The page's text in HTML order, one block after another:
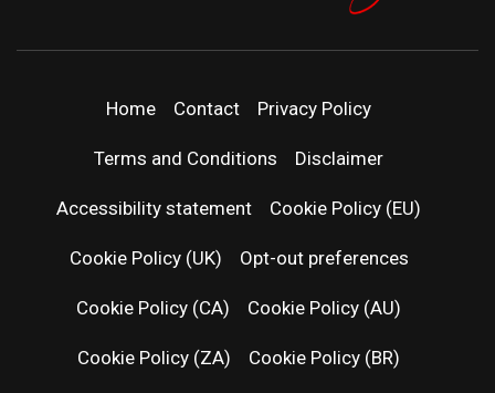
| LATEST
NEWS &
Home Contact Privacy Policy
Terms and Conditions Disclaimer
Accessibility statement Cookie Policy (EU)
Cookie Policy (UK) Opt-out preferences
Cookie Policy (CA) Cookie Policy (AU)
Cookie Policy (ZA) Cookie Policy (BR)